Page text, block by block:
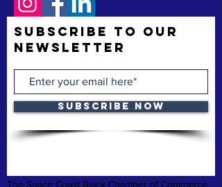
Subscribe to Our
Newsletter
Subscribe Now
The Space Coast Black Chamber of Commerce